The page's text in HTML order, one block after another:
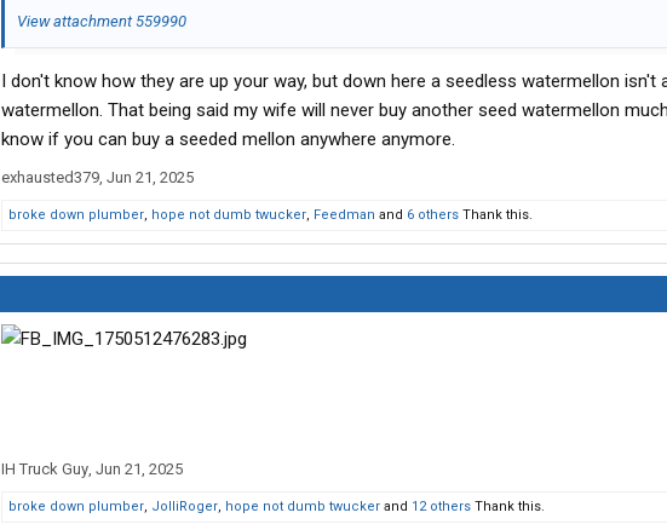
View attachment 559990
I don't know how they are up your way, but down here a seedless watermellon isn't
watermellon. That being said my wife will never buy another seed watermellon
know if you can buy a seeded mellon anywhere anymore.
exhausted379, Jun 21, 2025
broke down plumber, hope not dumb twucker, Feedman and 6 others Thank this.
IH Truck Guy, Jun 21, 2025
broke down plumber, JolliRoger, hope not dumb twucker and 12 others Thank this.